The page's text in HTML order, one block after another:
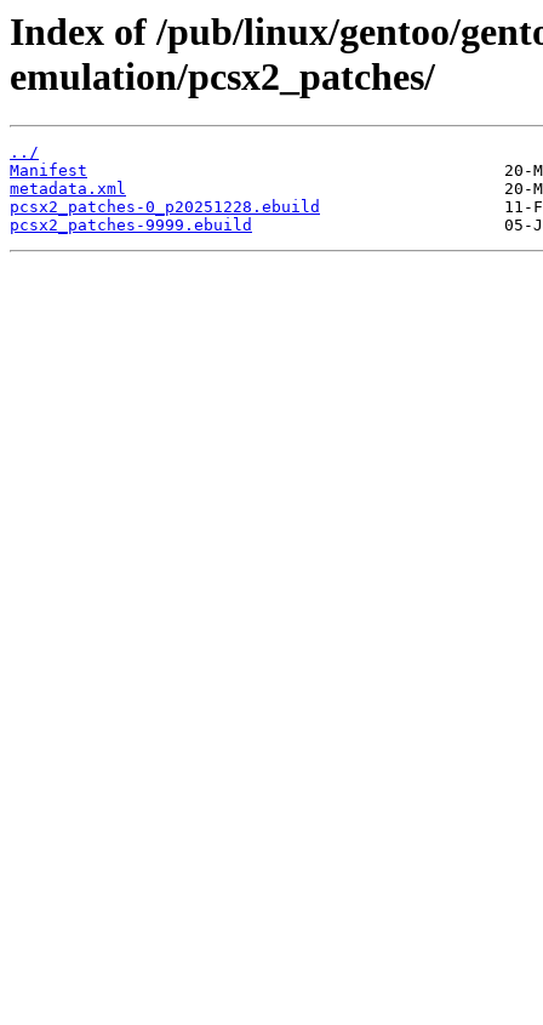
Index of /pub/linux/gentoo/
emulation/pcsx2_patches/
../
Manifest
metadata.xml
pcsx2_patches-0_p20251228.ebuild
pcsx2_patches-9999.ebuild